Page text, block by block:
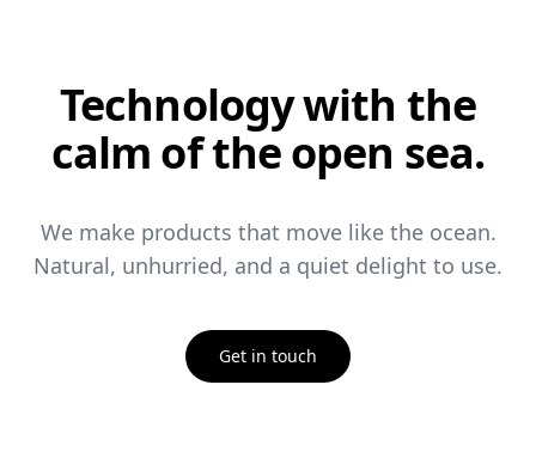
Technology with the
calm of the open sea.
We make products that move like the ocean.
Natural, unhurried, and a quiet delight to use.
Get in touch